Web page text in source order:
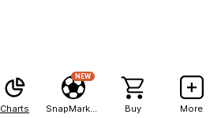
Charts
NEW
Buy More